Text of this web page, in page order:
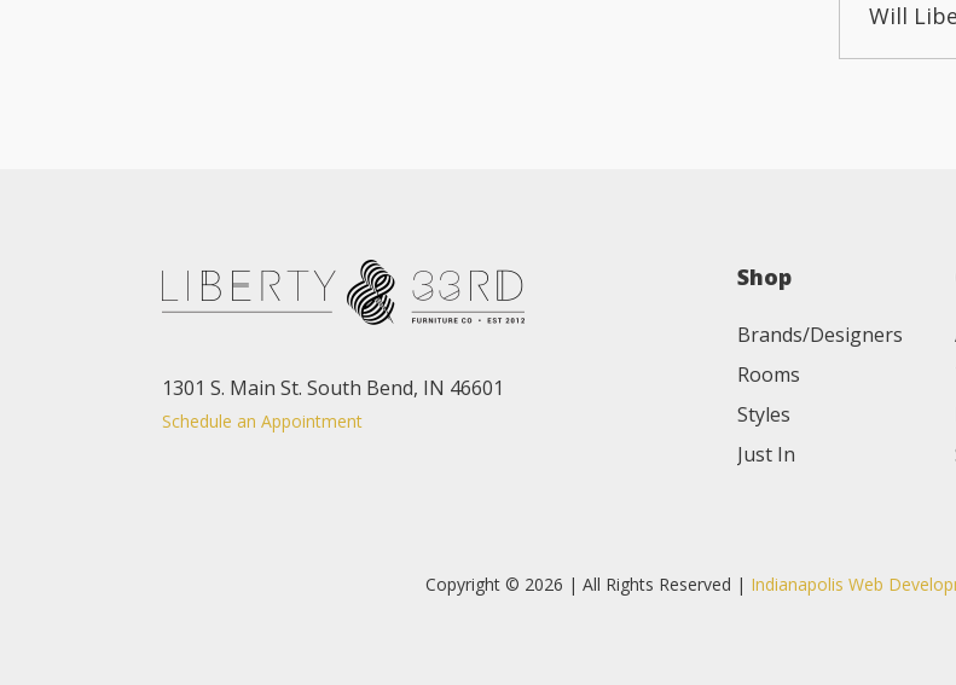
Will
1301 S. Main St. South Bend, IN 46601
Schedule an Appointment
Shop
Brands/Designers
Rooms
Styles
Just In
Copyright © 2026 | All Rights Reserved | Indianapolis Web